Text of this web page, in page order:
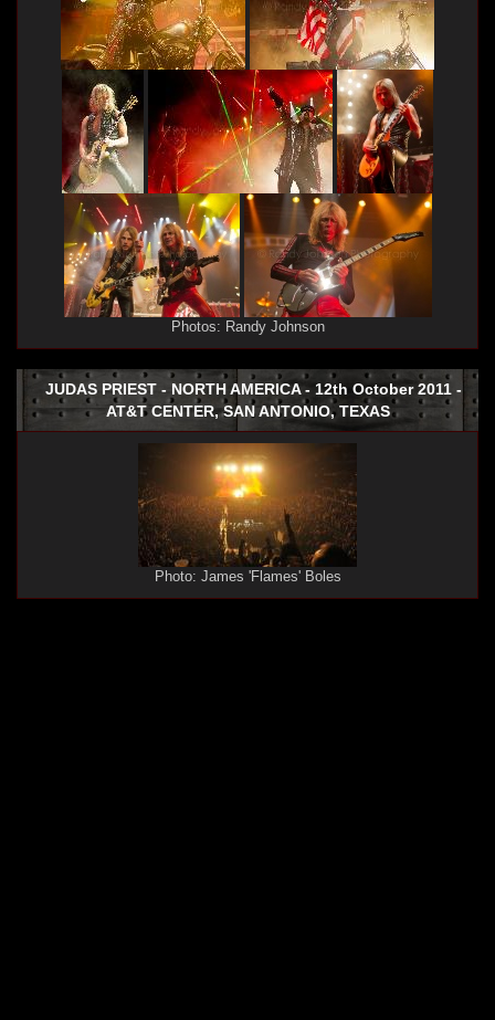
Photos: Randy Johnson
JUDAS PRIEST - NORTH AMERICA - 12th October 2011 -
AT&T CENTER, SAN ANTONIO, TEXAS
Photo: James 'Flames' Boles